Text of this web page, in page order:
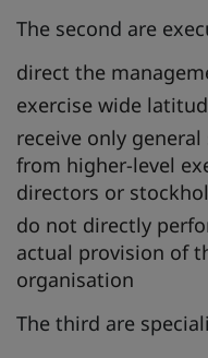
The second are
direct the
exercise wide
receive only
from higher-level
directors or
do not directly
actual provision of
organisation
The third are